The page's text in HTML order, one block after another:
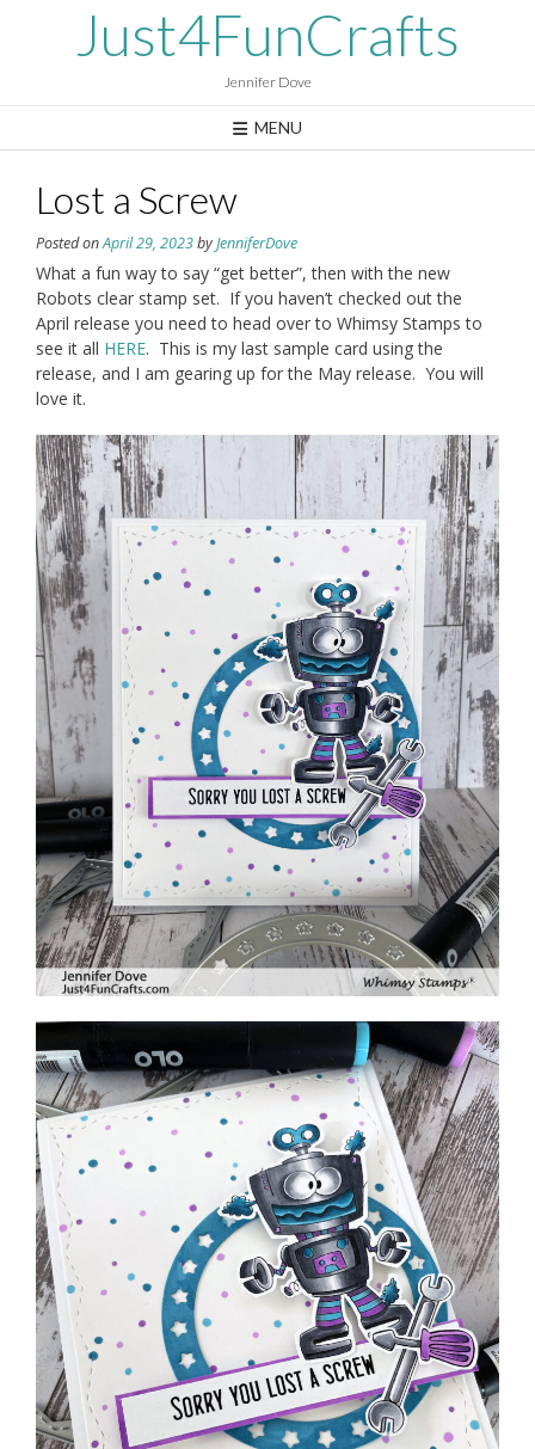
Just4FunCrafts
Jennifer Dove
MENU
Lost a Screw
Posted onApril 29, 2023byJenniferDove
What a fun way to say “get better”, then with the new
Robots clear stamp set. If you haven’t checked out the
April release you need to head over to Whimsy Stamps to
see it all HERE. This is my last sample card using the
release, and I am gearing up for the May release. You will
love it.